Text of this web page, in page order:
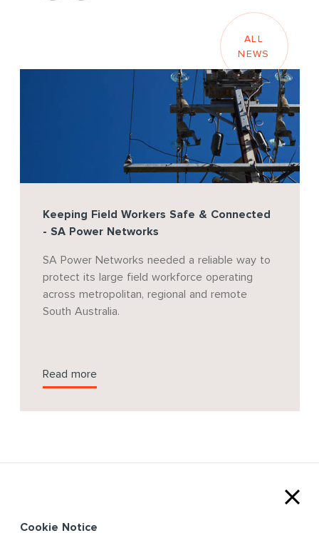
Cookie Notice
Keeping Field Workers Safe & Connected
- SA Power Networks
SA Power Networks needed a reliable way to
protect its large field workforce operating
across metropolitan, regional and remote
South Australia.
Read more
ALL
NEWS